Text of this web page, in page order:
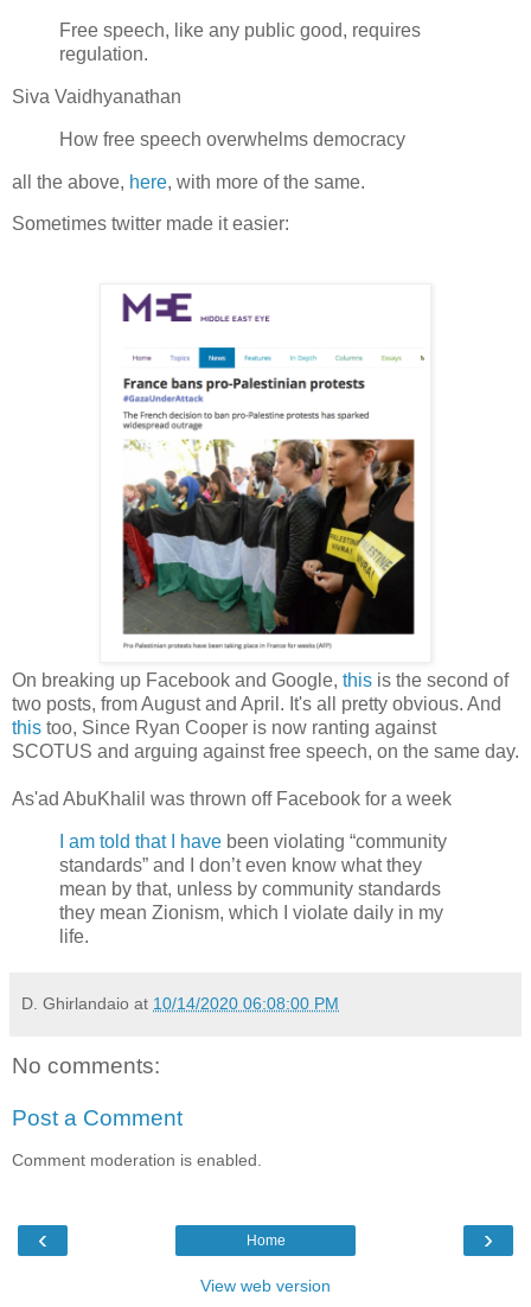
Free speech, like any public good, requires
regulation.
Siva Vaidhyanathan
How free speech overwhelms democracy
all the above, here, with more of the same.
Sometimes twitter made it easier:
On breaking up Facebook and Google, this is the second of
two posts, from August and April. It's all pretty obvious. And
this too, Since Ryan Cooper is now ranting against
SCOTUS and arguing against free speech, on the same day.
As'ad AbuKhalil was thrown off Facebook for a week
I am told that I have been violating “community
standards” and I don’t even know what they
mean by that, unless by community standards
they mean Zionism, which I violate daily in my
life.
D. Ghirlandaio at 10/14/2020 06:08:00 PM
No comments:
Post a Comment
Comment moderation is enabled.
‹ ›
Home
View web version